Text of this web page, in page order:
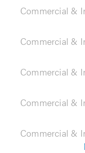
Commercial &
Commercial &
Commercial &
Commercial &
Commercial &